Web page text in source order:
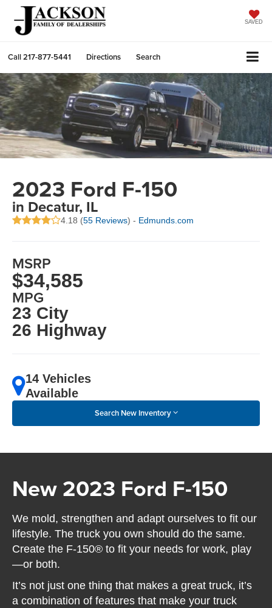
SAVED
Call217-877-5441 Directions Search
2023 Ford F-150
in Decatur, IL
4.18 (55 Reviews) - Edmunds.com
MSRP
$34,585
MPG
23 City
26 Highway
14 Vehicles
Available
Search New Inventory
New 2023 Ford F-150
We mold, strengthen and adapt ourselves to fit our
lifestyle. The truck you own should do the same.
Create the F-150® to fit your needs for work, play
—or both.
It’s not just one thing that makes a great truck, it’s
a combination of features that make your truck